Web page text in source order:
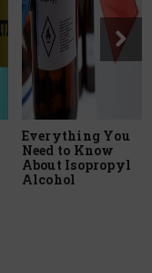
Everything You
Need to Know
About Isopropyl
Alcohol